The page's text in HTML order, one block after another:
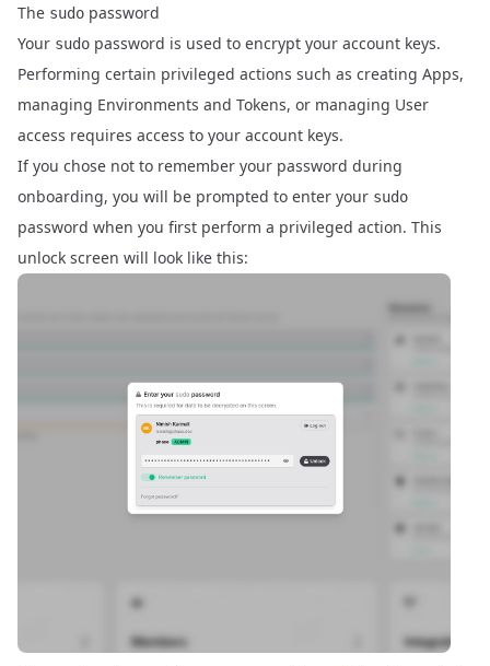
The sudo password
Your sudo password is used to encrypt your account keys.
Performing certain privileged actions such as creating Apps,
managing Environments and Tokens, or managing User
access requires access to your account keys.
If you chose not to remember your password during
onboarding, you will be prompted to enter your sudo
password when you first perform a privileged action. This
unlock screen will look like this: